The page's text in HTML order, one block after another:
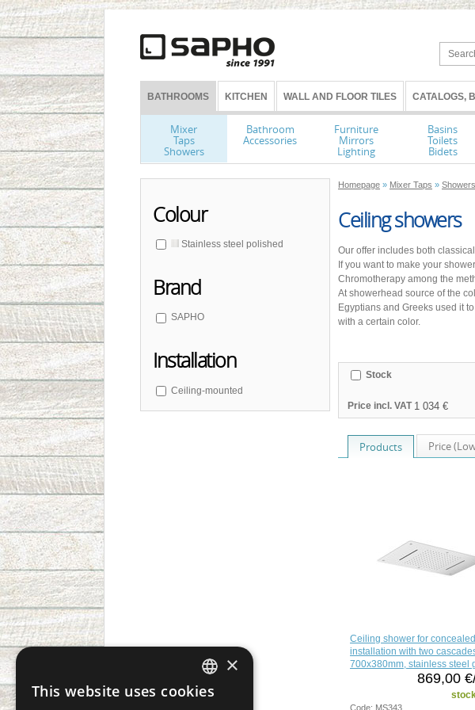
BATHROOMS KITCHEN WALL AND FLOOR TILES CATALOGS,
Mixer
Taps
Showers
Bathroom
Accessories
Furniture
Mirrors
Lighting
Basins
Toilets
Bidets
Homepage » Mixer Taps » Showers
Ceiling showers
Our offer includes both
If you want to make your
Chromotherapy among the
At showerhead source of the
Egyptians and Greeks used it
with a certain color.
Colour
Stainless steel polished
Brand
SAPHO
Installation
Ceiling-mounted
Stock
Price incl. VAT
Products Price
Ceiling shower for concealed
installation with two
700x380mm, stainless steel
869,00
Code: MS343
CZECH
×
This website uses cookies